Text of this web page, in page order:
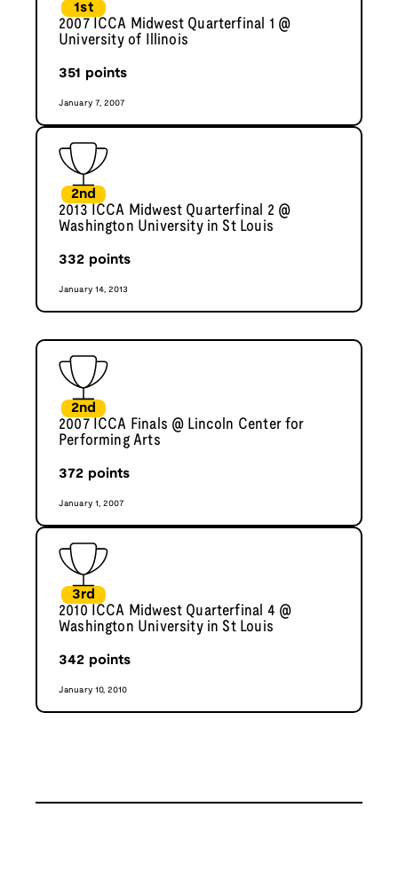
1st
2007 ICCA Midwest Quarterfinal 1 @
University of Illinois
351 points
January 7, 2007
2nd
2013 ICCA Midwest Quarterfinal 2 @
Washington University in St Louis
332 points
January 14, 2013
2nd
2007 ICCA Finals @ Lincoln Center for
Performing Arts
372 points
January 1, 2007
3rd
2010 ICCA Midwest Quarterfinal 4 @
Washington University in St Louis
342 points
January 10, 2010